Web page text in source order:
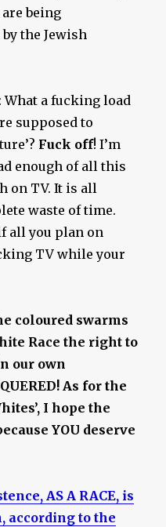
being
the Jewish
: What a fucking load
supposed to
Fuck off! I’m
enough of all this
on TV. It is all
waste of time.
all you plan on
TV while your
coloured swarms
Race the right to
our own
As for the
I hope the
YOU deserve
AS A RACE, is
according to the